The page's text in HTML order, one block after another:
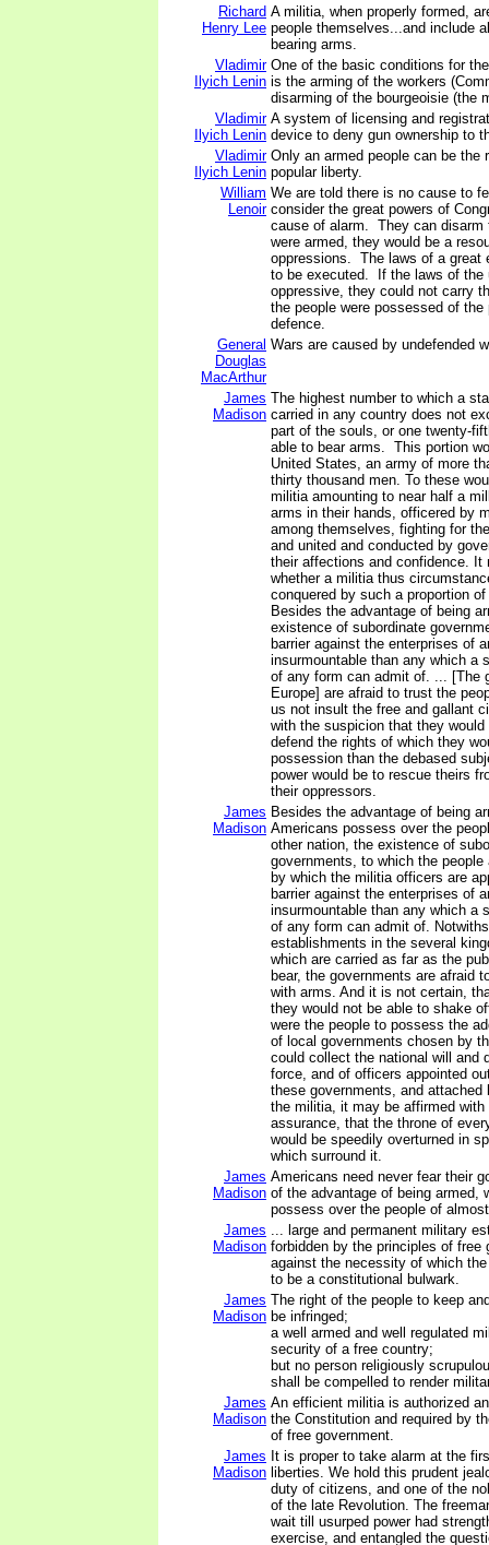
Richard
Henry Lee
A militia, when properly formed,
people themselves...and include
bearing arms.
Vladimir
Ilyich Lenin
One of the basic conditions for
is the arming of the workers
disarming of the bourgeoisie (the
Vladimir
Ilyich Lenin
A system of licensing and
device to deny gun ownership to
Vladimir
Ilyich Lenin
Only an armed people can be the
popular liberty.
William
Lenoir
We are told there is no cause to
consider the great powers of
cause of alarm. They can
were armed, they would be a
oppressions. The laws of a great
to be executed. If the laws of the
oppressive, they could not carry
the people were possessed of the
defence.
General
Douglas
MacArthur
Wars are caused by undefended
James
Madison
The highest number to which a
carried in any country does not
part of the souls, or one twenty-
able to bear arms. This portion
United States, an army of more
thirty thousand men. To these
militia amounting to near half a
arms in their hands, officered by
among themselves, fighting for
and united and conducted by
their affections and confidence. It
whether a militia thus
conquered by such a proportion
Besides the advantage of being
existence of subordinate
barrier against the enterprises of
insurmountable than any which a
of any form can admit of. ... [The
Europe] are afraid to trust the
us not insult the free and gallant
with the suspicion that they
defend the rights of which they
possession than the debased
power would be to rescue theirs
their oppressors.
James
Madison
Besides the advantage of being
Americans possess over the
other nation, the existence of
governments, to which the people
by which the militia officers are
barrier against the enterprises of
insurmountable than any which a
of any form can admit of.
establishments in the several
which are carried as far as the
bear, the governments are afraid
with arms. And it is not certain,
they would not be able to shake
were the people to possess the
of local governments chosen by
could collect the national will and
force, and of officers appointed
these governments, and attached
the militia, it may be affirmed with
assurance, that the throne of
would be speedily overturned in
which surround it.
James
Madison
Americans need never fear their
of the advantage of being armed,
possess over the people of
James
Madison
... large and permanent military
forbidden by the principles of free
against the necessity of which
to be a constitutional bulwark.
James
Madison
The right of the people to keep
be infringed;
a well armed and well regulated
security of a free country;
but no person religiously
shall be compelled to render
James
Madison
An efficient militia is authorized
the Constitution and required by
of free government.
James
Madison
It is proper to take alarm at the
liberties. We hold this prudent
duty of citizens, and one of the
of the late Revolution. The
wait till usurped power had
exercise, and entangled the